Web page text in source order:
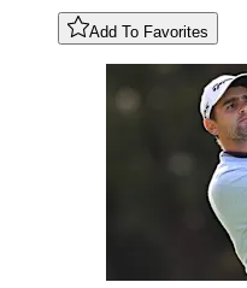
Add To Favorites